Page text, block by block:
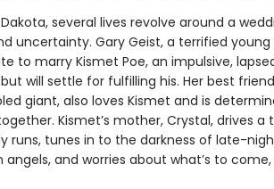
several lives revolve around a
uncertainty. Gary Geist, a terrified
to marry Kismet Poe, an impulsive,
will settle for fulfilling his. Her best
giant, also loves Kismet and is
Kismet’s mother, Crystal, drives a
runs, tunes in to the darkness of late-
and worries about what’s to